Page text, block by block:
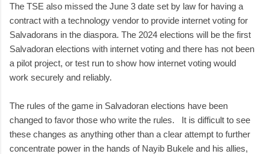
The TSE also missed the June 3 date set by law for having a
contract with a technology vendor to provide internet voting for
Salvadorans in the diaspora. The 2024 elections will be the first
Salvadoran elections with internet voting and there has not been
a pilot project, or test run to show how internet voting would
work securely and reliably.
The rules of the game in Salvadoran elections have been
changed to favor those who write the rules. It is difficult to see
these changes as anything other than a clear attempt to further
concentrate power in the hands of Nayib Bukele and his allies,